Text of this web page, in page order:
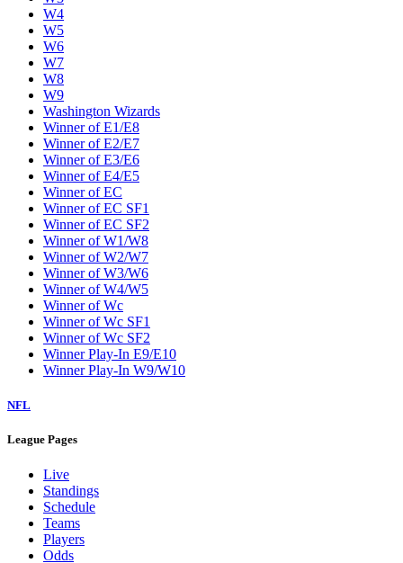
W4
W5
W6
W7
W8
W9
Washington Wizards
Winner of E1/E8
Winner of E2/E7
Winner of E3/E6
Winner of E4/E5
Winner of EC
Winner of EC SF1
Winner of EC SF2
Winner of W1/W8
Winner of W2/W7
Winner of W3/W6
Winner of W4/W5
Winner of Wc
Winner of Wc SF1
Winner of Wc SF2
Winner Play-In E9/E10
Winner Play-In W9/W10
NFL
League Pages
Live
Standings
Schedule
Teams
Players
Odds